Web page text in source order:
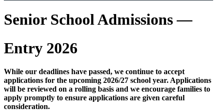
Senior School Admissions —
Entry 2026
While our deadlines have passed, we continue to accept
applications for the upcoming 2026/27 school year. Applications
will be reviewed on a rolling basis and we encourage families to
apply promptly to ensure applications are given careful
consideration.